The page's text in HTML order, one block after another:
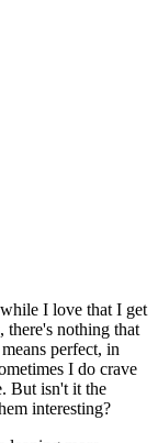
I love that I get
there's nothing that
perfect, in
I do crave
But isn't it the
interesting?